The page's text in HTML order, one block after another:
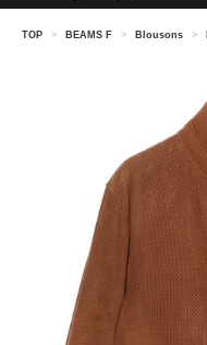
TOP > BEAMS F > Blousons >